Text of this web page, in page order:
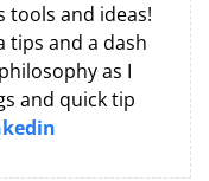
tools and ideas!
tips and a dash
as I
and quick tip